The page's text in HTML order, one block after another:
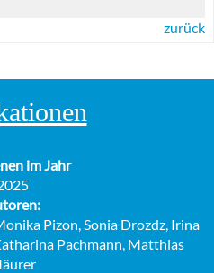
zurück
im Jahr
Pizon, Sonia Drozdz, Irina
Pachmann, Matthias